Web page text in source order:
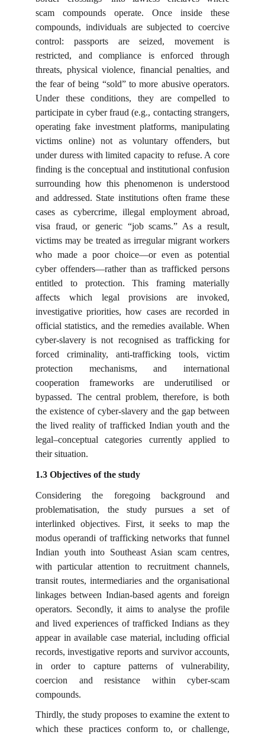
scam compounds operate. Once inside these
compounds, individuals are subjected to coercive
control: passports are seized, movement is
restricted, and compliance is enforced through
threats, physical violence, financial penalties, and
the fear of being “sold” to more abusive operators.
Under these conditions, they are compelled to
participate in cyber fraud (e.g., contacting strangers,
operating fake investment platforms, manipulating
victims online) not as voluntary offenders, but
under duress with limited capacity to refuse. A core
finding is the conceptual and institutional confusion
surrounding how this phenomenon is understood
and addressed. State institutions often frame these
cases as cybercrime, illegal employment abroad,
visa fraud, or generic “job scams.” As a result,
victims may be treated as irregular migrant workers
who made a poor choice—or even as potential
cyber offenders—rather than as trafficked persons
entitled to protection. This framing materially
affects which legal provisions are invoked,
investigative priorities, how cases are recorded in
official statistics, and the remedies available. When
cyber-slavery is not recognised as trafficking for
forced criminality, anti-trafficking tools, victim
protection mechanisms, and international
cooperation frameworks are underutilised or
bypassed. The central problem, therefore, is both
the existence of cyber-slavery and the gap between
the lived reality of trafficked Indian youth and the
legal–conceptual categories currently applied to
their situation.
1.3 Objectives of the study
Considering the foregoing background and
problematisation, the study pursues a set of
interlinked objectives. First, it seeks to map the
modus operandi of trafficking networks that funnel
Indian youth into Southeast Asian scam centres,
with particular attention to recruitment channels,
transit routes, intermediaries and the organisational
linkages between Indian-based agents and foreign
operators. Secondly, it aims to analyse the profile
and lived experiences of trafficked Indians as they
appear in available case material, including official
records, investigative reports and survivor accounts,
in order to capture patterns of vulnerability,
coercion and resistance within cyber-scam
compounds.
Thirdly, the study proposes to examine the extent to
which these practices conform to, or challenge,